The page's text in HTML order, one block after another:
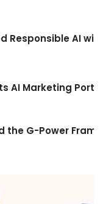
Responsible AI
AI Marketing
G-Power